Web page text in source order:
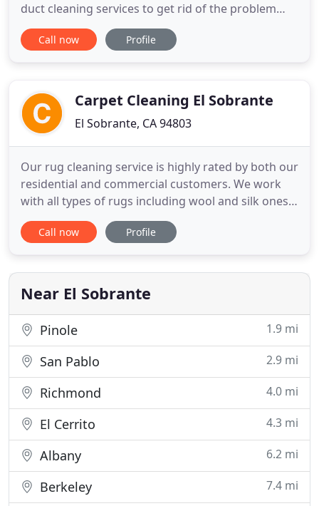
duct cleaning services to get rid of the problem
quickly instead. Our technicians in California clean
and repair not only the ducts, but the HVAC units
Our
Call now Profile
Carpet Cleaning El Sobrante
El Sobrante, CA 94803
Our rug cleaning service is highly rated by both our
residential and commercial customers. We work
with all types of rugs including wool and silk ones.
We use special techniques to preserve the weave
and colors while taking care of the dirt. We make
again. If you have been looking for a high quality
carpet
Call now Profile
Near El Sobrante
Pinole 1.9 mi
San Pablo 2.9 mi
Richmond 4.0 mi
El Cerrito 4.3 mi
Albany 6.2 mi
Berkeley 7.4 mi